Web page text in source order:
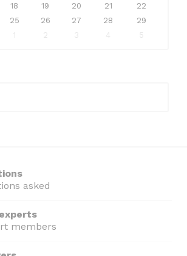
18 19 20 21
22
25 26 27 28
29
1 2 3 4 5
asked
members